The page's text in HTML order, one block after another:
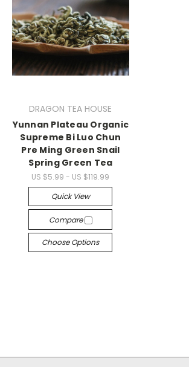
DRAGON TEA HOUSE
Yunnan Plateau Organic
Supreme Bi Luo Chun
Pre Ming Green Snail
Spring Green Tea
US $5.99 - US $119.99
Quick View
Compare
Choose Options